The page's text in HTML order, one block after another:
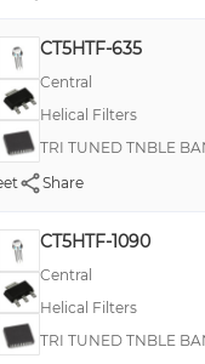
CT5HTF-635
Central
Helical Filters
TRI TUNED TNBLE
Share
CT5HTF-1090
Central
Helical Filters
TRI TUNED TNBLE